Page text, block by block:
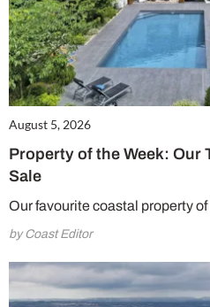
August 5, 2026
Property of the Week: Our
Sale
Our favourite coastal property of
by Coast Editor